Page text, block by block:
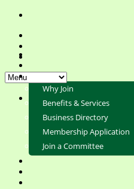
Why Join
Benefits & Services
Business Directory
Membership Application
Join a Committee